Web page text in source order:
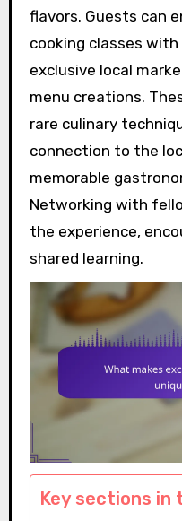
flavors. Guests can
cooking classes
exclusive local
menu creations.
rare culinary
connection to the
memorable
Networking with
the experience,
shared learning.
Key sections in